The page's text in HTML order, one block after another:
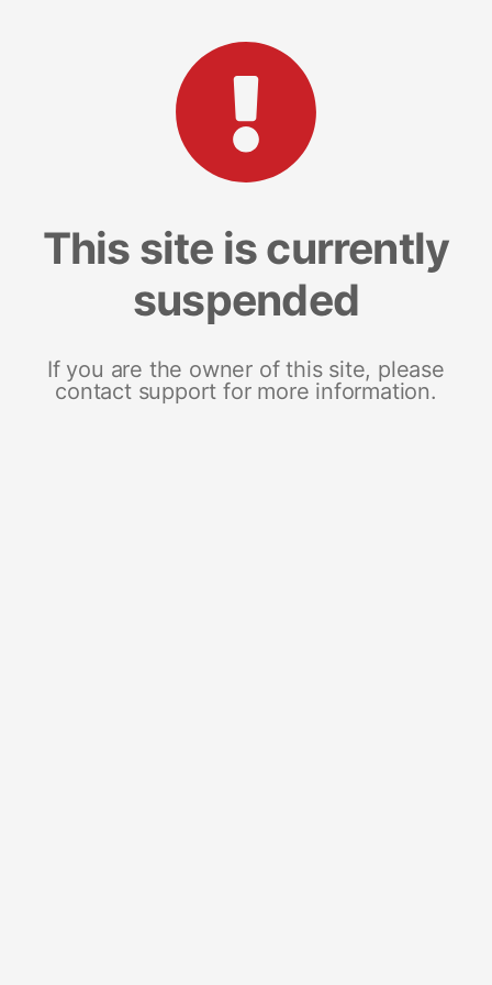
This site is currently
suspended
If you are the owner of this site, please
contact support for more information.